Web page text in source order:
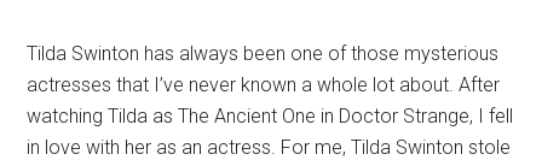
Tilda Swinton has always been one of those mysterious
actresses that I’ve never known a whole lot about. After
watching Tilda as The Ancient One in Doctor Strange, I fell
in love with her as an actress. For me, Tilda Swinton stole